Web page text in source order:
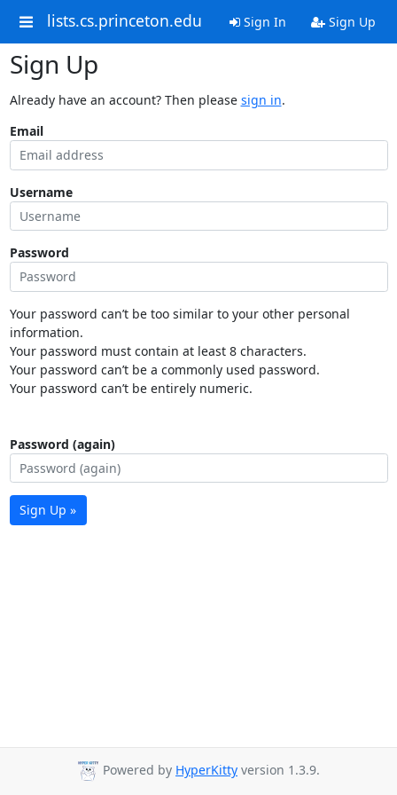
lists.cs.princeton.edu Sign In Sign Up
Sign Up
Already have an account? Then please sign in.
Email
Username
Password
Your password can’t be too similar to your other personal
information.
Your password must contain at least 8 characters.
Your password can’t be a commonly used password.
Your password can’t be entirely numeric.
Password (again)
Sign Up »
Powered by HyperKitty version 1.3.9.